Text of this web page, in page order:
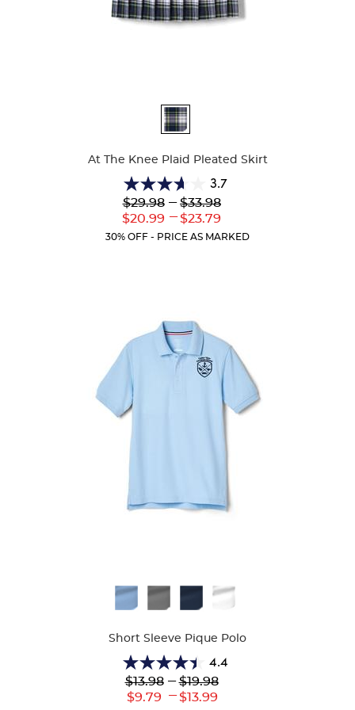
At The Knee Plaid Pleated Skirt
3.7
3.7
out
of
5
Lower
Original
$29.98
Lower
Current
$20.99
--- Upper
Original
$33.98
---
Upper
Current
$23.79
30% OFF - PRICE AS MARKED
Short Sleeve Pique Polo
4.4
4.4
out
of
Lower
Original
$13.98
Lower
$9.79
--- Upper
Original
$19.98
---
Upper
$13.99